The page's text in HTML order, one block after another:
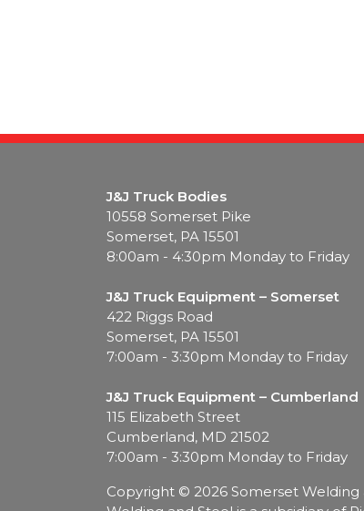
J&J Truck Bodies
10558 Somerset Pike
Somerset, PA 15501
8:00am - 4:30pm Monday to Friday
J&J Truck Equipment – Somerset
422 Riggs Road
Somerset, PA 15501
7:00am - 3:30pm Monday to Friday
J&J Truck Equipment – Cumberland
115 Elizabeth Street
Cumberland, MD 21502
7:00am - 3:30pm Monday to Friday
Copyright © 2026 Somerset Welding